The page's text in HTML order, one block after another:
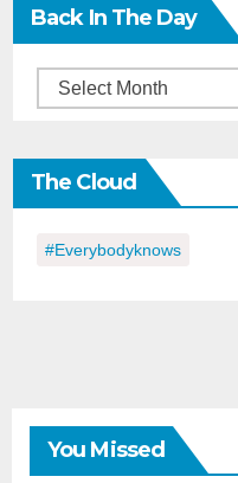
Back In The Day
Back
the
Day
The Cloud
#everybodyknows
You Missed